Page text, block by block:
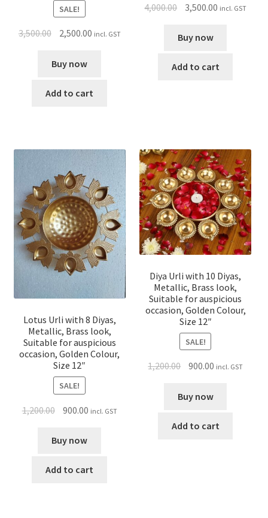
SALE!
3,500.00 2,500.00 incl. GST
Buy now
Add to cart
4,000.00 3,500.00 incl. GST
Buy now
Add to cart
Lotus Urli with 8 Diyas,
Metallic, Brass look,
Suitable for auspicious
occasion, Golden Colour,
Size 12″
SALE!
1,200.00 900.00 incl. GST
Buy now
Add to cart
Diya Urli with 10 Diyas,
Metallic, Brass look,
Suitable for auspicious
occasion, Golden Colour,
Size 12″
SALE!
1,200.00 900.00 incl. GST
Buy now
Add to cart